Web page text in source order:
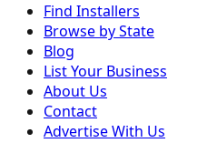
Find Installers
Browse by State
Blog
List Your Business
About Us
Contact
Advertise With Us